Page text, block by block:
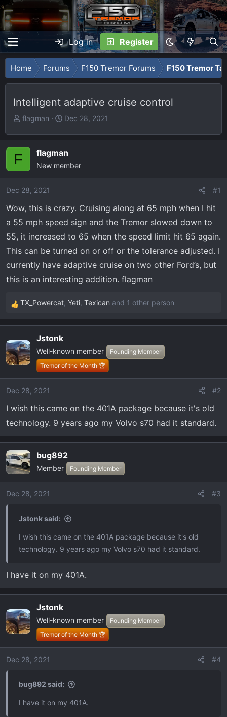
Log in Register
Home Forums F150 Tremor Forums F150 Tremor
Intelligent adaptive cruise control
T
r
a
d
a
r
e
flagman
S
a
r
t
e
Dec 28, 2021
F flagman
New member
Dec 28, 2021 #1
Wow, this is crazy. Cruising along at 65 mph when I hit
a 55 mph speed sign and the Tremor slowed down to
55, it increased to 65 when the speed limit hit 65 again.
This can be turned on or off or the tolerance adjusted. I
currently have adaptive cruise on two other Ford’s, but
this is an interesting addition. flagman
R
e
c
t
i
:
TX_Powercat, Yeti, Texican and 1 other person
Jstonk
Well-known member
Founding Member
Tremor of the Month 🏆
Dec 28, 2021 #2
I wish this came on the 401A package because it's old
technology. 9 years ago my Volvo s70 had it standard.
bug892
Member Founding Member
Dec 28, 2021 #3
Jstonk said:
I wish this came on the 401A package because it's old
technology. 9 years ago my Volvo s70 had it standard.
I have it on my 401A.
Jstonk
Well-known member
Founding Member
Tremor of the Month 🏆
Dec 28, 2021 #4
bug892 said:
I have it on my 401A.